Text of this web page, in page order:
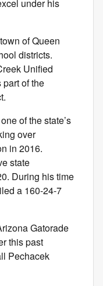
under his
of Queen
districts.
Unified
of the
of the state’s
over
in 2016.
state
During his time
a 160-24-7
Gatorade
this past
Pechacek